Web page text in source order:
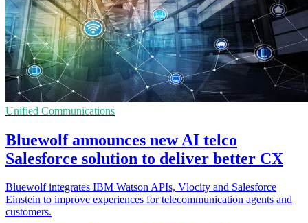
Unified Communications
Bluewolf announces new AI telco
Salesforce solution to deliver better CX
Bluewolf integrates IBM Watson APIs, Vlocity and Salesforce
Einstein to improve experiences for telecommunication agents and
customers.